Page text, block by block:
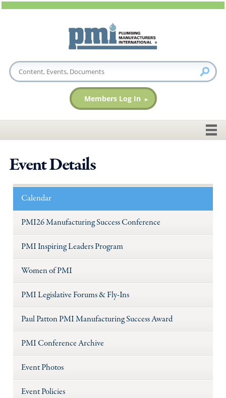
Members Log In
Event Details
Calendar
PMI26 Manufacturing Success Conference
PMI Inspiring Leaders Program
Women of PMI
PMI Legislative Forums & Fly-Ins
Paul Patton PMI Manufacturing Success Award
PMI Conference Archive
Event Photos
Event Policies